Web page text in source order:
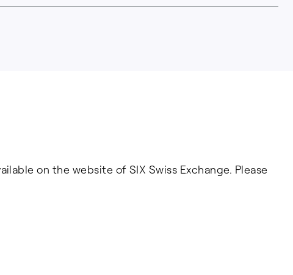
on the website of SIX Swiss Exchange. Please